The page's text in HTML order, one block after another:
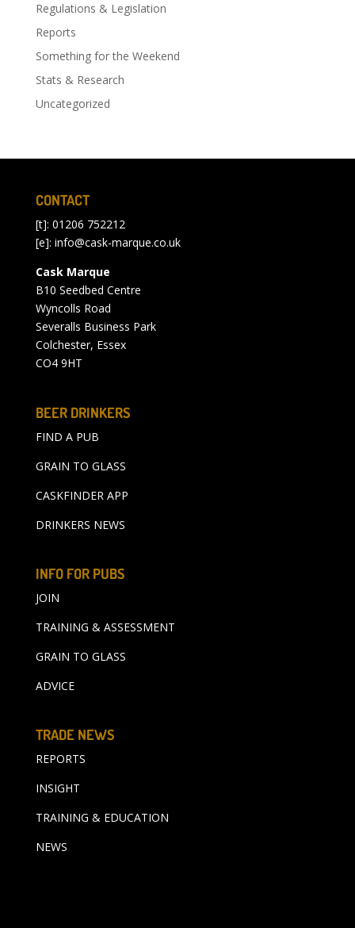
Regulations & Legislation
Reports
Something for the Weekend
Stats & Research
Uncategorized
CONTACT
[t]: 01206 752212
[e]: info@cask-marque.co.uk
Cask Marque
B10 Seedbed Centre
Wyncolls Road
Severalls Business Park
Colchester, Essex
CO4 9HT
BEER DRINKERS
FIND A PUB
GRAIN TO GLASS
CASKFINDER APP
DRINKERS NEWS
INFO FOR PUBS
JOIN
TRAINING & ASSESSMENT
GRAIN TO GLASS
ADVICE
TRADE NEWS
REPORTS
INSIGHT
TRAINING & EDUCATION
NEWS